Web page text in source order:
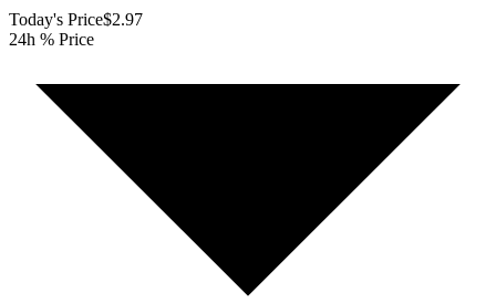
Today's Price$2.97
24h % Price